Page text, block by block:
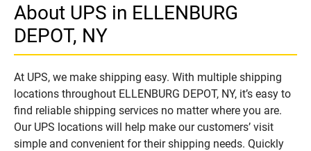
About UPS in ELLENBURG
DEPOT, NY
At UPS, we make shipping easy. With multiple shipping
locations throughout ELLENBURG DEPOT, NY, it’s easy to
find reliable shipping services no matter where you are.
Our UPS locations will help make our customers’ visit
simple and convenient for their shipping needs. Quickly